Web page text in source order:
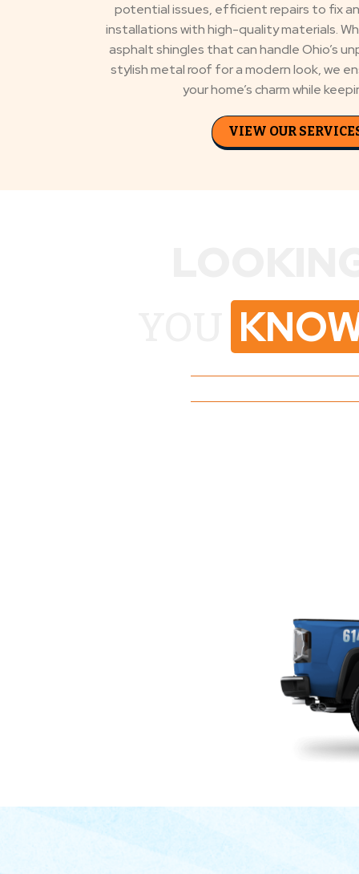
potential issues, efficient repairs to fix
installations with high-quality materials.
asphalt shingles that can handle Ohio’s
stylish metal roof for a modern look, we
your home’s charm while
VIEW OUR